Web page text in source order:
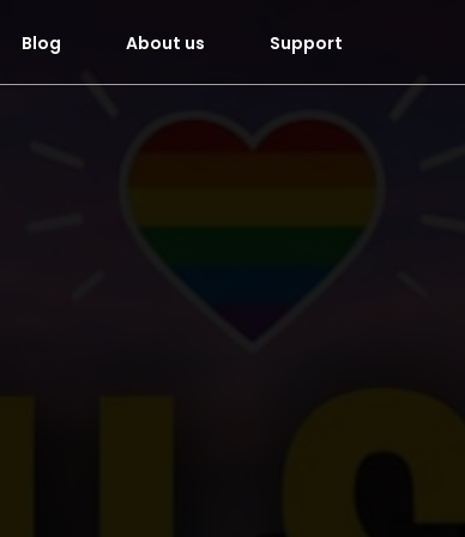
Blog About us Support